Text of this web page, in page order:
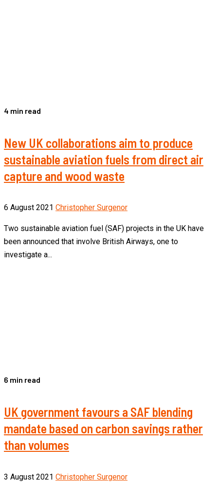
4 min read
New UK collaborations aim to produce
sustainable aviation fuels from direct air
capture and wood waste
6 August 2021 Christopher Surgenor
Two sustainable aviation fuel (SAF) projects in the UK have
been announced that involve British Airways, one to
investigate a...
6 min read
UK government favours a SAF blending
mandate based on carbon savings rather
than volumes
3 August 2021 Christopher Surgenor